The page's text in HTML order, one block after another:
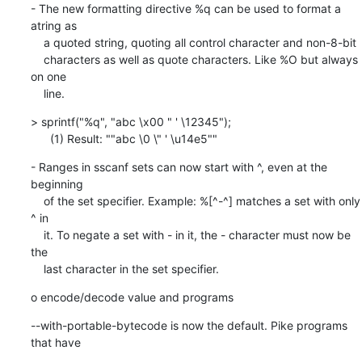
- The new formatting directive %q can be used to format a
atring as
on one
    line.
> sprintf("%q", "abc \x00 " ' \12345");
      (1) Result: ""abc \0 \" ' \u14e5""
- Ranges in sscanf sets can now start with ^, even at the
beginning
^ in
the
    last character in the set specifier.
o encode/decode value and programs
--with-portable-bytecode is now the default. Pike programs
that have